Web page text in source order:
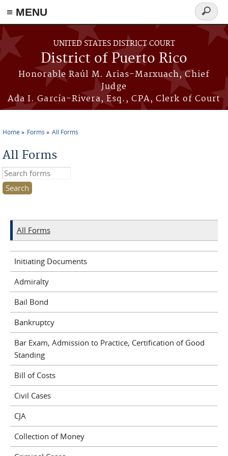
≡ MENU
Skip to main content
UNITED STATES DISTRICT COURT
District of Puerto Rico
Honorable Raúl M. Arias-Marxuach, Chief
Judge
Ada I. García-Rivera, Esq., CPA, Clerk of Court
Search
form
Home Forms All Forms
All Forms
Search this site
All Forms
Initiating Documents
Admiralty
Bail Bond
Bankruptcy
Bar Exam, Admission to Practice, Certification of Good
Standing
Bill of Costs
Civil Cases
CJA
Collection of Money